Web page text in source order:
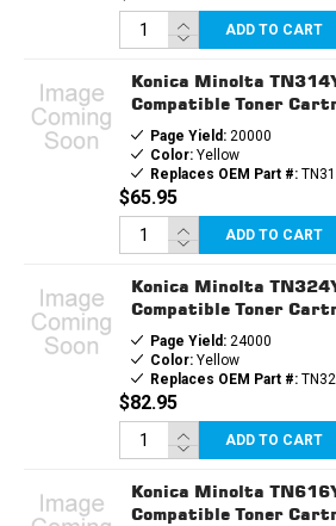
ADD TO CART
Konica Minolta
Compatible Toner
Page Yield:20000
Color:Yellow
Replaces OEM Part #:
$65.95
ADD TO CART
Konica Minolta
Compatible Toner
Page Yield:24000
Color:Yellow
Replaces OEM Part #:
$82.95
ADD TO CART
Konica Minolta
Compatible Toner